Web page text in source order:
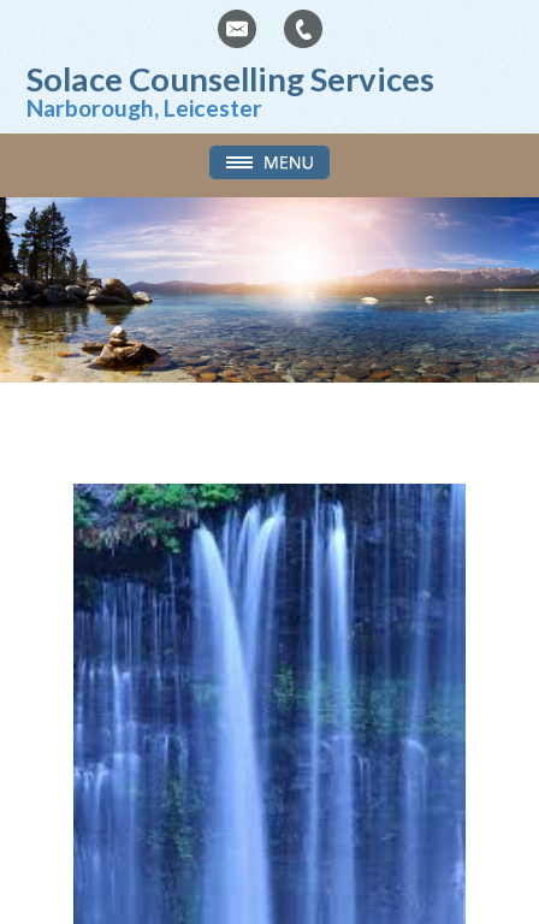
Solace Counselling Services
Narborough, Leicester